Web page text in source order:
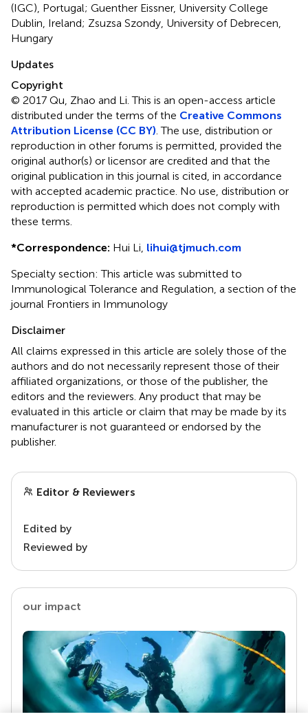
(IGC), Portugal; Guenther Eissner, University College
Dublin, Ireland; Zsuzsa Szondy, University of Debrecen,
Hungary
Updates
Copyright
© 2017 Qu, Zhao and Li.This is an open-access article
distributed under the terms of the Creative Commons
Attribution License (CC BY) . The use, distribution or
reproduction in other forums is permitted, provided the
original author(s) or licensor are credited and that the
original publication in this journal is cited, in accordance
with accepted academic practice. No use, distribution or
reproduction is permitted which does not comply with
these terms.
*Correspondence: Hui Li, lihui@tjmuch.com
Specialty section: This article was submitted to
Immunological Tolerance and Regulation, a section of the
journal Frontiers in Immunology
Disclaimer
All claims expressed in this article are solely those of the
authors and do not necessarily represent those of their
affiliated organizations, or those of the publisher, the
editors and the reviewers. Any product that may be
evaluated in this article or claim that may be made by its
manufacturer is not guaranteed or endorsed by the
publisher.
Editor & Reviewers
Edited by
Reviewed by
our impact